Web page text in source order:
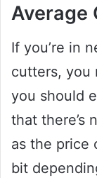
Average
If you’re in
cutters, you
you should
that there’s
as the price
bit